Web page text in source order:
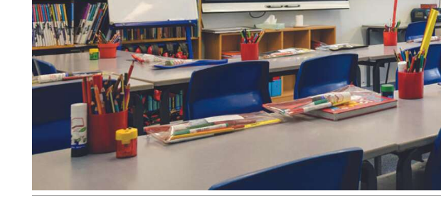
Public
Notices
Marketplace
Contact
Community
Search